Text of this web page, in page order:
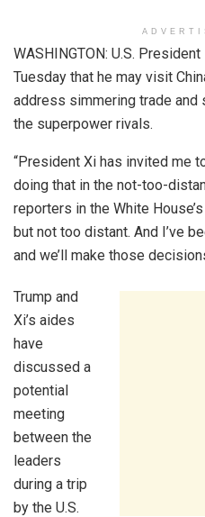
WASHINGTON: U.S.
Tuesday that he may visit
address simmering trade
the superpower rivals.
“President Xi has invited me
doing that in the not-too-
reporters in the White
but not too distant. And I’ve
and we’ll make those
Trump and
Xi’s aides
have
discussed a
potential
meeting
between the
leaders
during a trip
by the U.S.